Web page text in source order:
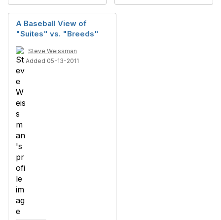
A Baseball View of
"Suites" vs. "Breeds"
Steve Weissman
Added 05-13-2011